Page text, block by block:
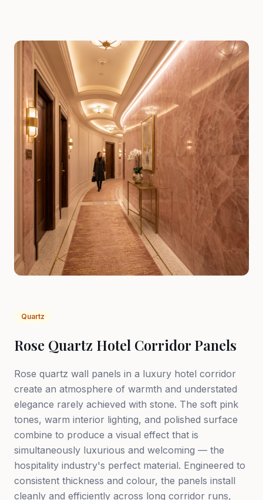
Quartz
Rose Quartz Hotel Corridor Panels
Rose quartz wall panels in a luxury hotel corridor
create an atmosphere of warmth and understated
elegance rarely achieved with stone. The soft pink
tones, warm interior lighting, and polished surface
combine to produce a visual effect that is
simultaneously luxurious and welcoming — the
hospitality industry's perfect material. Engineered to
consistent thickness and colour, the panels install
cleanly and efficiently across long corridor runs,